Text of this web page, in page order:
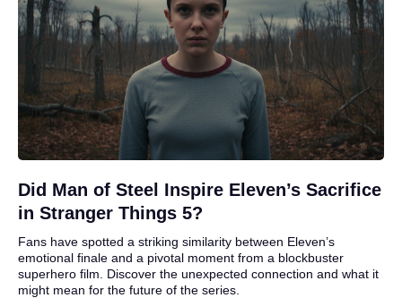
Did Man of Steel Inspire Eleven’s Sacrifice
in Stranger Things 5?
Fans have spotted a striking similarity between Eleven’s
emotional finale and a pivotal moment from a blockbuster
superhero film. Discover the unexpected connection and what it
might mean for the future of the series.